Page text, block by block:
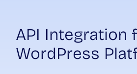
API Integration
WordPress